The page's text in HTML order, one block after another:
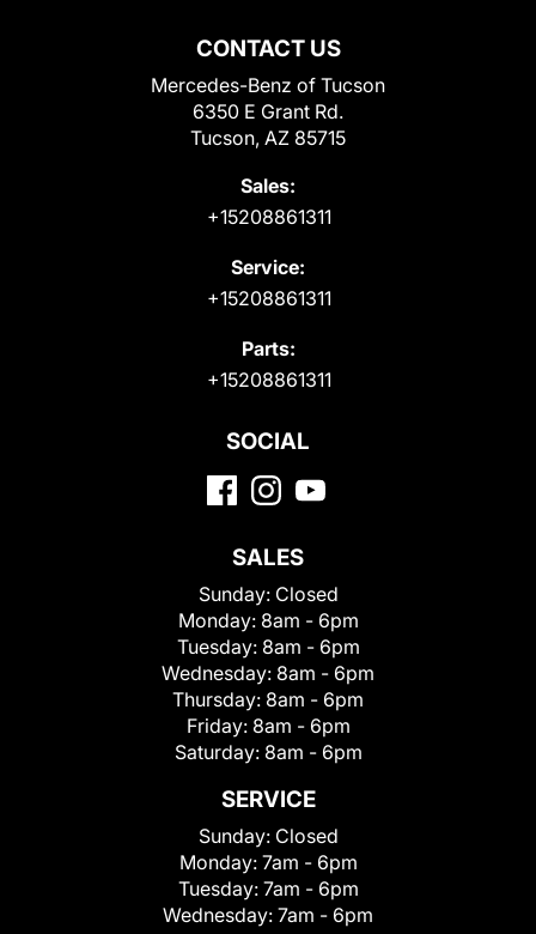
CONTACT US
Mercedes-Benz of Tucson
6350 E Grant Rd.
Tucson, AZ 85715
Sales:
+15208861311
Service:
+15208861311
Parts:
+15208861311
SOCIAL
SALES
Sunday: Closed
Monday: 8am - 6pm
Tuesday: 8am - 6pm
Wednesday: 8am - 6pm
Thursday: 8am - 6pm
Friday: 8am - 6pm
Saturday: 8am - 6pm
SERVICE
Sunday: Closed
Monday: 7am - 6pm
Tuesday: 7am - 6pm
Wednesday: 7am - 6pm